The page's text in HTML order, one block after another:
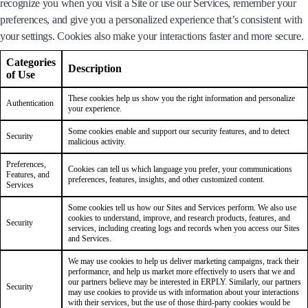
recognize you when you visit a Site or use our Services, remember your
preferences, and give you a personalized experience that’s consistent with
your settings. Cookies also make your interactions faster and more secure.
Categories
of Use
Description
Authentication
These cookies help us show you the right information and personalize
your experience.
Security
Some cookies enable and support our security features, and to detect
malicious activity.
Preferences,
Features, and
Services
Cookies can tell us which language you prefer, your communications
preferences, features, insights, and other customized content.
Security
Some cookies tell us how our Sites and Services perform. We also use
cookies to understand, improve, and research products, features, and
services, including creating logs and records when you access our Sites
and Services.
Security
We may use cookies to help us deliver marketing campaigns, track their
performance, and help us market more effectively to users that we and
our partners believe may be interested in ERPLY. Similarly, our partners
may use cookies to provide us with information about your interactions
with their services, but the use of those third-party cookies would be